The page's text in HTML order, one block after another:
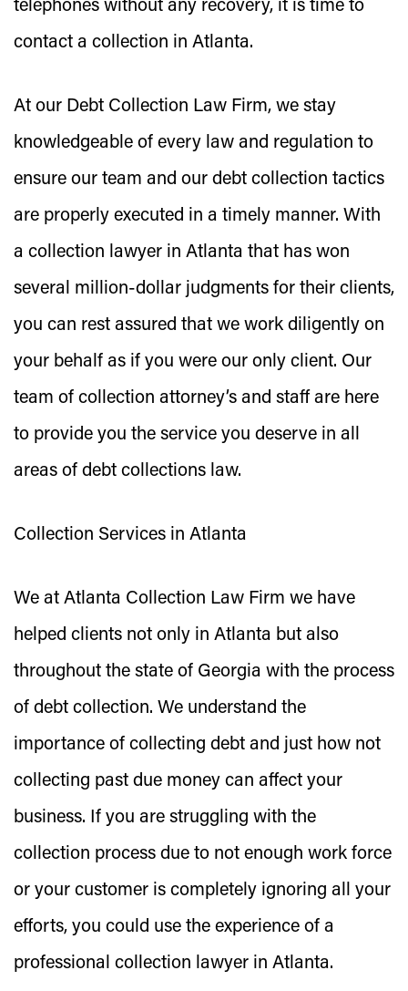
telephones without any recovery, it is time to
contact a collection in Atlanta.
At our Debt Collection Law Firm, we stay
knowledgeable of every law and regulation to
ensure our team and our debt collection tactics
are properly executed in a timely manner. With
a collection lawyer in Atlanta that has won
several million-dollar judgments for their clients,
you can rest assured that we work diligently on
your behalf as if you were our only client. Our
team of collection attorney’s and staff are here
to provide you the service you deserve in all
areas of debt collections law.
Collection Services in Atlanta
We at Atlanta Collection Law Firm we have
helped clients not only in Atlanta but also
throughout the state of Georgia with the process
of debt collection. We understand the
importance of collecting debt and just how not
collecting past due money can affect your
business. If you are struggling with the
collection process due to not enough work force
or your customer is completely ignoring all your
efforts, you could use the experience of a
professional collection lawyer in Atlanta.